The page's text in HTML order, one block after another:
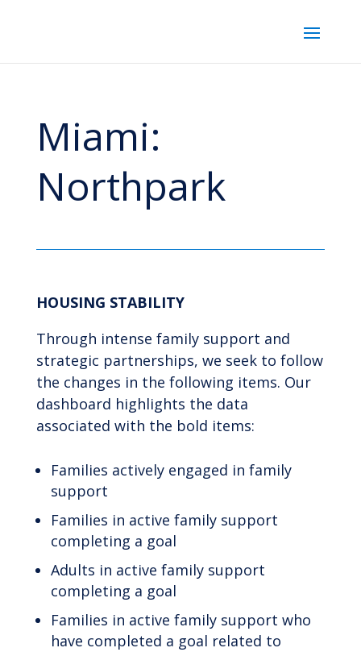
Miami:
Northpark
HOUSING STABILITY
Through intense family support and
strategic partnerships, we seek to follow
the changes in the following items. Our
dashboard highlights the data
associated with the bold items:
Families actively engaged in family
support
Families in active family support
completing a goal
Adults in active family support
completing a goal
Families in active family support who
have completed a goal related to